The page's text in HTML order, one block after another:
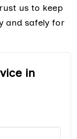
us to keep
and safely for
in